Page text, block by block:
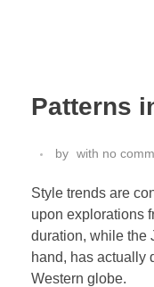
Patterns
by with no
Style trends are
upon explorations
duration, while the
hand, has actually
Western globe.